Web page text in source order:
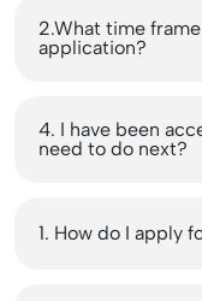
2.What time
application?
4. I have been
need to do next?
1. How do I apply